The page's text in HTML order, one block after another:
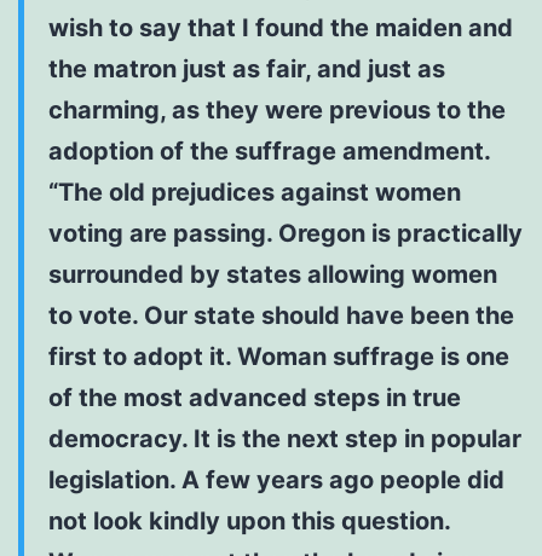
wish to say that I found the maiden and
the matron just as fair, and just as
charming, as they were previous to the
adoption of the suffrage amendment.
“The old prejudices against women
voting are passing. Oregon is practically
surrounded by states allowing women
to vote. Our state should have been the
first to adopt it. Woman suffrage is one
of the most advanced steps in true
democracy. It is the next step in popular
legislation. A few years ago people did
not look kindly upon this question.